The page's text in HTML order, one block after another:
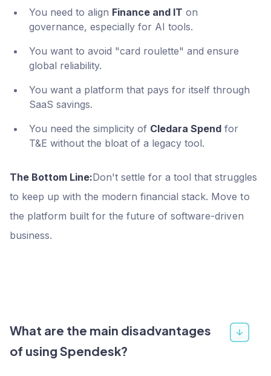
You need to align Finance and IT on
governance, especially for AI tools.
You want to avoid "card roulette" and ensure
global reliability.
You want a platform that pays for itself through
SaaS savings.
You need the simplicity of Cledara Spend for
T&E without the bloat of a legacy tool.
The Bottom Line:Don't settle for a tool that struggles
to keep up with the modern financial stack. Move to
the platform built for the future of software-driven
business.
What are the main disadvantages
of using Spendesk?